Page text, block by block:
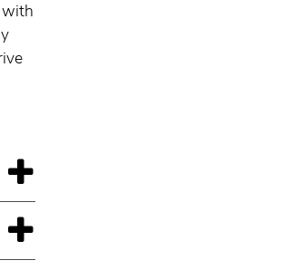
with